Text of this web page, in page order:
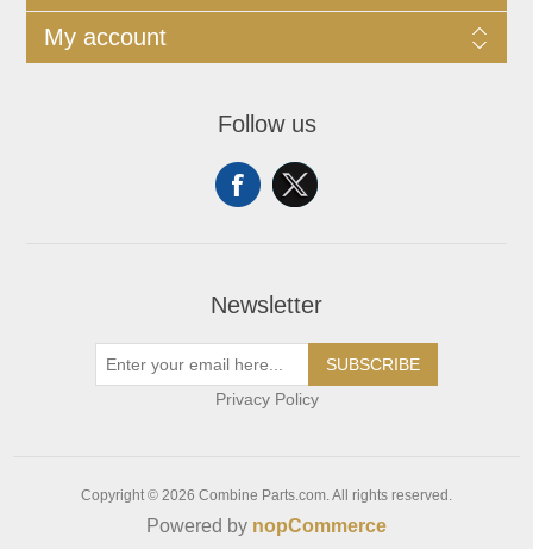
My account
Follow us
Newsletter
SUBSCRIBE
Privacy Policy
Copyright © 2026 Combine Parts.com. All rights reserved.
Powered by nopCommerce